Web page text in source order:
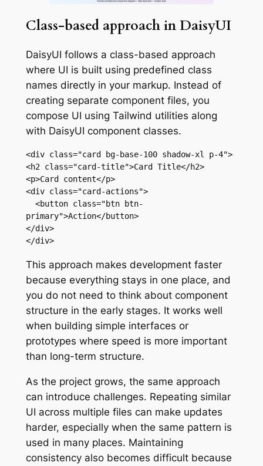
Class-based approach in DaisyUI
DaisyUI follows a class-based approach
where UI is built using predefined class
names directly in your markup. Instead of
creating separate component files, you
compose UI using Tailwind utilities along
with DaisyUI component classes.
<div class="card bg-base-100 shadow-xl p-4">
<h2 class="card-title">Card Title</h2>
<p>Card content</p>
<div class="card-actions">
<button class="btn btn-
primary">Action</button>
</div>
</div>
This approach makes development faster
because everything stays in one place, and
you do not need to think about component
structure in the early stages. It works well
when building simple interfaces or
prototypes where speed is more important
than long-term structure.
As the project grows, the same approach
can introduce challenges. Repeating similar
UI across multiple files can make updates
harder, especially when the same pattern is
used in many places. Maintaining
consistency also becomes difficult because